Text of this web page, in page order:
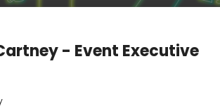
- Event Executive